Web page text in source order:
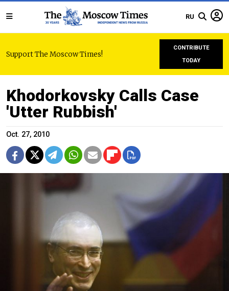
RU
Support The Moscow Times!
CONTRIBUTE
TODAY
Khodorkovsky Calls Case
'Utter Rubbish'
Oct. 27, 2010